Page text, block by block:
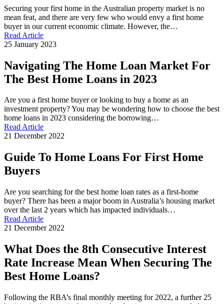
Securing your first home in the Australian property market is no
mean feat, and there are very few who would envy a first home
buyer in our current economic climate. However, the…
Read Article
25 January 2023
Navigating The Home Loan Market For
The Best Home Loans in 2023
Are you a first home buyer or looking to buy a home as an
investment property? You may be wondering how to choose the best
home loans in 2023 considering the borrowing…
Read Article
21 December 2022
Guide To Home Loans For First Home
Buyers
Are you searching for the best home loan rates as a first-home
buyer? There has been a major boom in Australia’s housing market
over the last 2 years which has impacted individuals…
Read Article
21 December 2022
What Does the 8th Consecutive Interest
Rate Increase Mean When Securing The
Best Home Loans?
Following the RBA’s final monthly meeting for 2022, a further 25